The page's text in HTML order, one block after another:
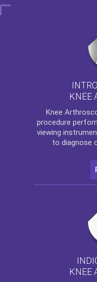
KNEE
Knee
procedure
viewing
to diagnose
KNEE